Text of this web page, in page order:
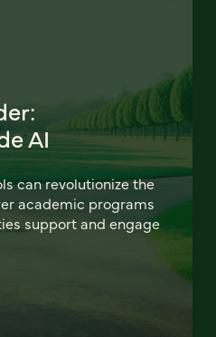
AI
can revolutionize the
academic programs
support and engage